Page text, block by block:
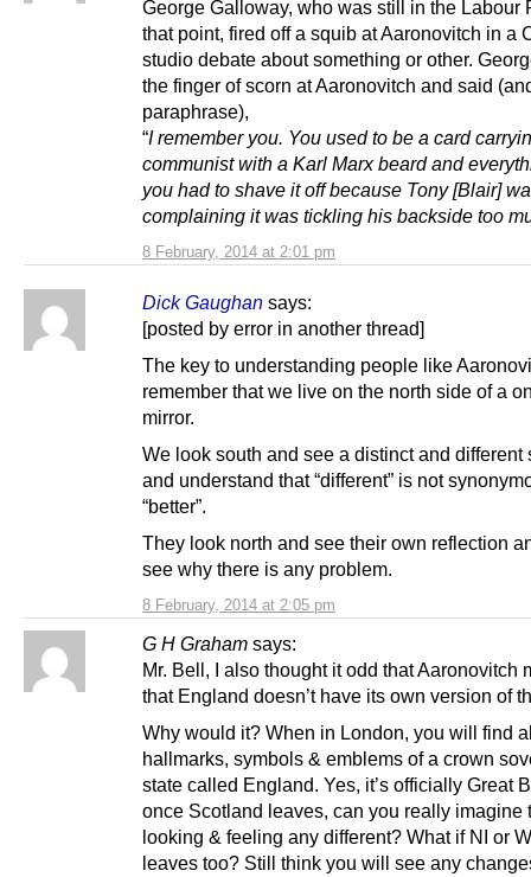
8 February, 2014 at 2:01 pm
George Galloway, who was still in the Labour
that point, fired off a squib at Aaronovitch in a
studio debate about something or other.
the finger of scorn at Aaronovitch and said
paraphrase),
“I remember you. You used to be a card
communist with a Karl Marx beard and
you had to shave it off because Tony [Blair]
complaining it was tickling his backside too
Dick Gaughan says:
8 February, 2014 at 2:05 pm
[posted by error in another thread]
The key to understanding people like
remember that we live on the north side of a
mirror.
We look south and see a distinct and different
and understand that “different” is not
“better”.
They look north and see their own reflection
see why there is any problem.
G H Graham says:
Mr. Bell, I also thought it odd that Aaronovitch
that England doesn’t have its own version of
Why would it? When in London, you will find
hallmarks, symbols & emblems of a crown
state called England. Yes, it’s officially Great
once Scotland leaves, can you really imagine
looking & feeling any different? What if NI or
leaves too? Still think you will see any